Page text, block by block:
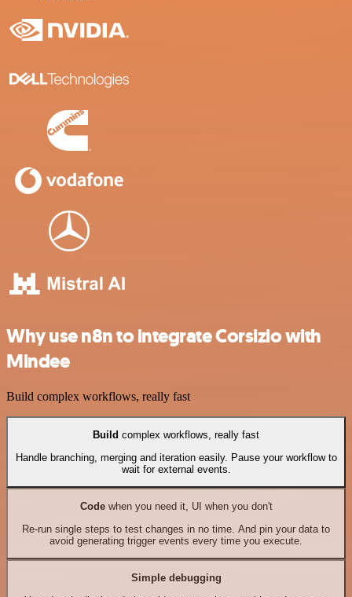
Why use n8n to integrate Corsizio with
Mindee
Build complex workflows, really fast
Build complex workflows, really fast
Handle branching, merging and iteration easily. Pause your workflow to
wait for external events.
Codewhen you need it, UI when you don't
Re-run single steps to test changes in no time. And pin your data to
avoid generating trigger events every time you execute.
Simple debugging